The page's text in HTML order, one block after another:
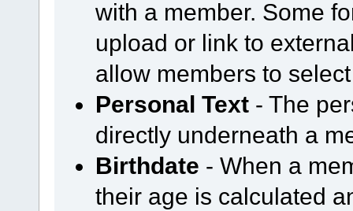
with a member. Some
upload or link to
allow members to
Personal Text - The
directly underneath a
Birthdate - When a
their age is calculated